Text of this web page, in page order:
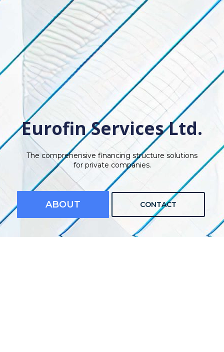
Eurofin Services Ltd.
The comprehensive financing structure solutions
for private companies.
ABOUT CONTACT